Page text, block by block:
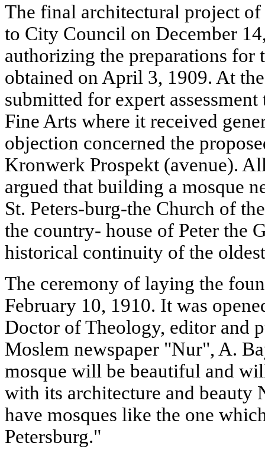
The final architectural project
to City Council on December
authorizing the preparations for
obtained on April 3, 1909. At
submitted for expert
Fine Arts where it received
objection concerned the
Kronwerk Prospekt (avenue).
argued that building a mosque
St. Peters-burg-the Church of
the country- house of Peter the
historical continuity of the
The ceremony of laying the
February 10, 1910. It was
Doctor of Theology, editor and
Moslem newspaper "Nur", A.
mosque will be beautiful and
with its architecture and beauty
have mosques like the one
Petersburg."